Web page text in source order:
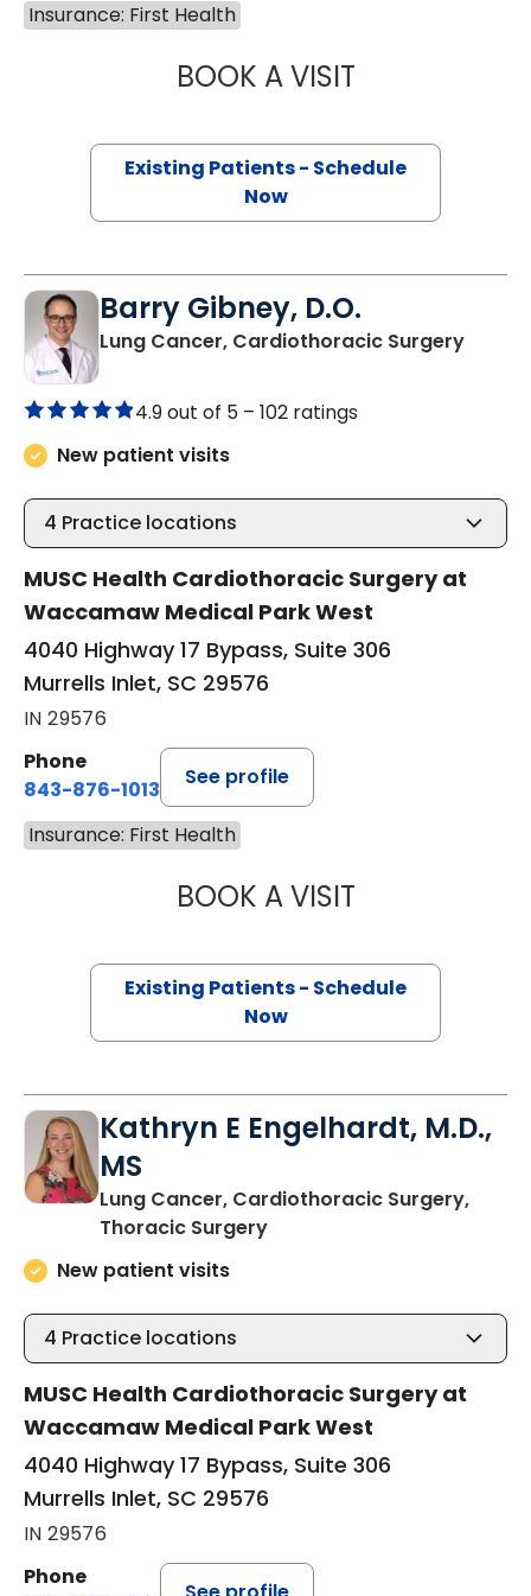
Insurance: First Health
BOOK A VISITMAGGIE L.
Existing Patients - Schedule
Now
Barry Gibney, D.O.
Lung Cancer, Cardiothoracic Surgeryin
4.9 out of 5 – 102 ratings
New patient visits
4 Practice locations
MUSC Health Cardiothoracic Surgery at
Waccamaw Medical Park West
4040 Highway 17 Bypass, Suite 306
Murrells Inlet, SC 29576
IN 29576
Phone
843-876-1013
See profile
Insurance: First Health
BOOK A VISITBARRY GIBNEY,
Existing Patients - Schedule
Now
Kathryn E Engelhardt, M.D.,
MS
Lung Cancer, Cardiothoracic Surgery,
Thoracic Surgeryin Murrells Inlet, SC
New patient visits
4 Practice locations
MUSC Health Cardiothoracic Surgery at
Waccamaw Medical Park West
4040 Highway 17 Bypass, Suite 306
Murrells Inlet, SC 29576
IN 29576
Phone